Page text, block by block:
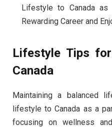
Lifestyle to Canada
Rewarding Career and
Lifestyle Tips
Canada
Maintaining a balanced
lifestyle to Canada as a
focusing on wellness and